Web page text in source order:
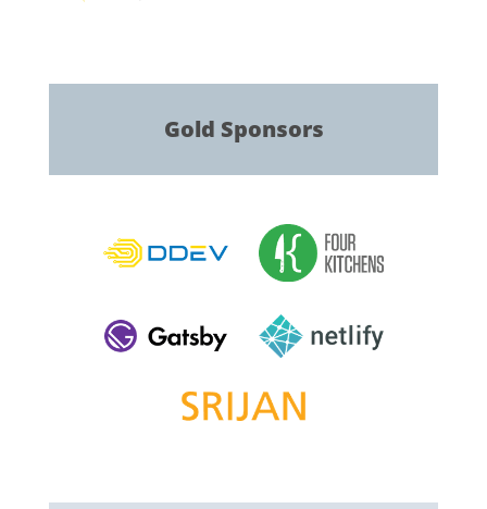
Gold Sponsors